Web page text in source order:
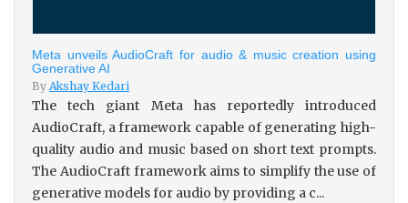
Meta unveils AudioCraft for audio & music creation using
Generative AI
By Akshay Kedari
The tech giant Meta has reportedly introduced
AudioCraft, a framework capable of generating high-
quality audio and music based on short text prompts.
The AudioCraft framework aims to simplify the use of
generative models for audio by providing a c...